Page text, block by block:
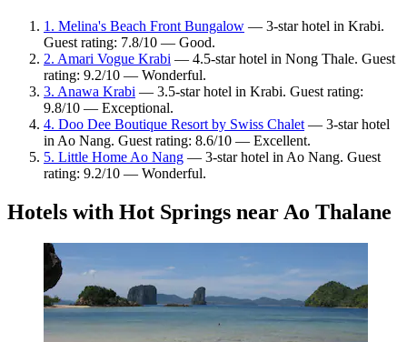
1. Melina's Beach Front Bungalow — 3-star hotel in Krabi.
Guest rating: 7.8/10 — Good.
2. Amari Vogue Krabi — 4.5-star hotel in Nong Thale. Guest
rating: 9.2/10 — Wonderful.
3. Anawa Krabi — 3.5-star hotel in Krabi. Guest rating:
9.8/10 — Exceptional.
4. Doo Dee Boutique Resort by Swiss Chalet — 3-star hotel
in Ao Nang. Guest rating: 8.6/10 — Excellent.
5. Little Home Ao Nang — 3-star hotel in Ao Nang. Guest
rating: 9.2/10 — Wonderful.
Hotels with Hot Springs near Ao Thalane